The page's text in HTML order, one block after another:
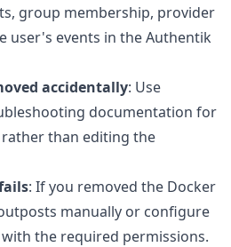
group membership, provider
user's events in the Authentik
accidentally: Use
documentation for
than editing the
: If you removed the Docker
manually or configure
the required permissions.